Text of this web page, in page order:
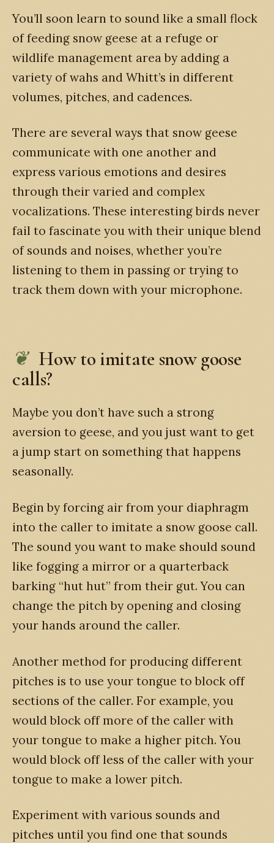
You’ll soon learn to sound like a small flock
of feeding snow geese at a refuge or
wildlife management area by adding a
variety of wahs and Whitt’s in different
volumes, pitches, and cadences.
There are several ways that snow geese
communicate with one another and
express various emotions and desires
through their varied and complex
vocalizations. These interesting birds never
fail to fascinate you with their unique blend
of sounds and noises, whether you’re
listening to them in passing or trying to
track them down with your microphone.
How to imitate snow goose
calls?
Maybe you don’t have such a strong
aversion to geese, and you just want to get
a jump start on something that happens
seasonally.
Begin by forcing air from your diaphragm
into the caller to imitate a snow goose call.
The sound you want to make should sound
like fogging a mirror or a quarterback
barking “hut hut” from their gut. You can
change the pitch by opening and closing
your hands around the caller.
Another method for producing different
pitches is to use your tongue to block off
sections of the caller. For example, you
would block off more of the caller with
your tongue to make a higher pitch. You
would block off less of the caller with your
tongue to make a lower pitch.
Experiment with various sounds and
pitches until you find one that sounds